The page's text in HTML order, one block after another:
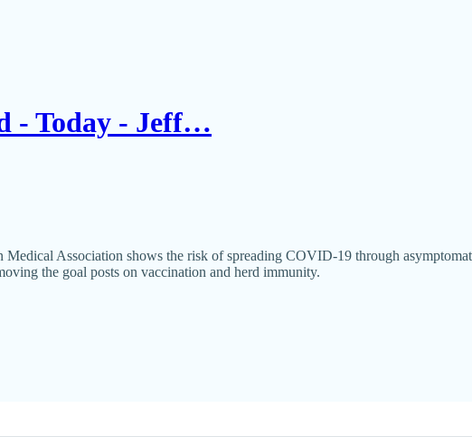
- Today - Jeff…
Association shows the risk of spreading COVID-19 through
the goal posts on vaccination and herd immunity.